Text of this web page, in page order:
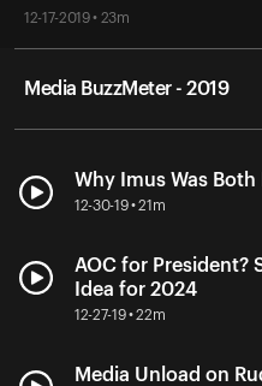
12-17-2019 • 23m
Media BuzzMeter - 2019
Why Imus Was
12-30-19 • 21m
AOC for President?
Idea for 2024
12-27-19 • 22m
Media Unload on